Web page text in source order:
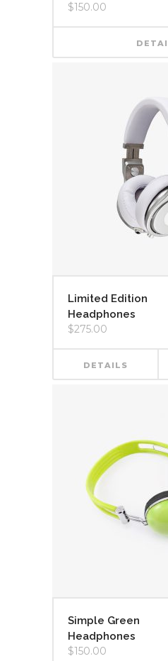
$150.00
Limited Edition
Headphones
$275.00
DETAILS
Simple Green
Headphones
$150.00